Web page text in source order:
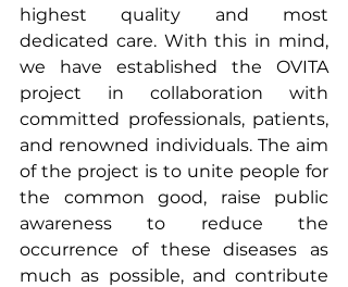
highest quality and most
dedicated care. With this in mind,
we have established the OVITA
project in collaboration with
committed professionals, patients,
and renowned individuals. The aim
of the project is to unite people for
the common good, raise public
awareness to reduce the
occurrence of these diseases as
much as possible, and contribute